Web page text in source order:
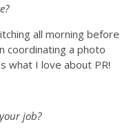
all morning before
coordinating a photo
what I love about PR!
job?